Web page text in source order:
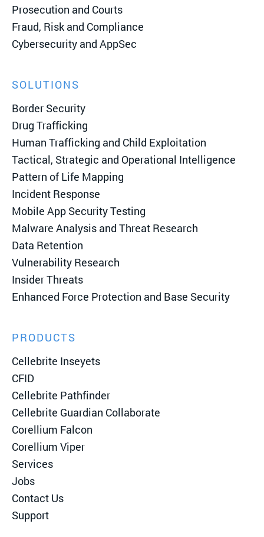
Prosecution and Courts
Fraud, Risk and Compliance
Cybersecurity and AppSec
SOLUTIONS
Border Security
Drug Trafficking
Human Trafficking and Child Exploitation
Tactical, Strategic and Operational Intelligence
Pattern of Life Mapping
Incident Response
Mobile App Security Testing
Malware Analysis and Threat Research
Data Retention
Vulnerability Research
Insider Threats
Enhanced Force Protection and Base Security
PRODUCTS
Cellebrite Inseyets
CFID
Cellebrite Pathfinder
Cellebrite Guardian Collaborate
Corellium Falcon
Corellium Viper
Services
Jobs
Contact Us
Support